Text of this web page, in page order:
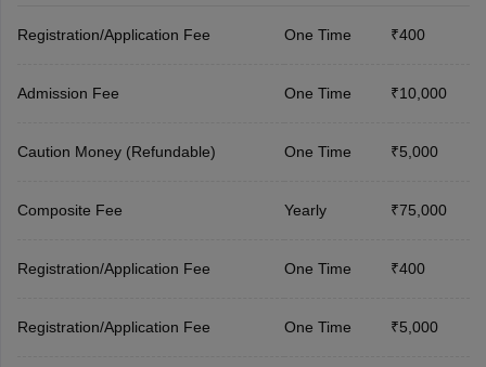
Registration/Application Fee One Time ₹400
Admission Fee One Time ₹10,000
Caution Money (Refundable) One Time ₹5,000
Composite Fee Yearly ₹75,000
Registration/Application Fee One Time ₹400
Registration/Application Fee One Time ₹5,000